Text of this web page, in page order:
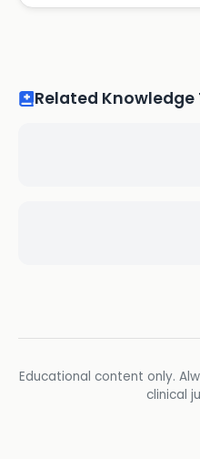
Related Knowledge
Educational content only.
clinical